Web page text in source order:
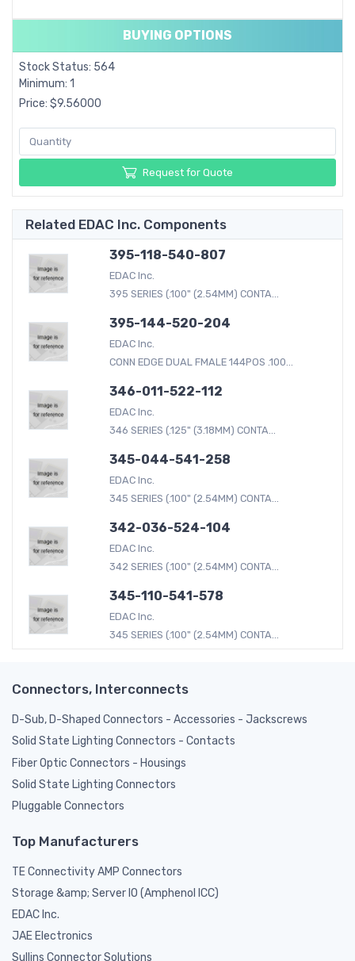
BUYING OPTIONS
Stock Status: 564
Minimum: 1
Price: $9.56000
Request for Quote
Related EDAC Inc. Components
395-118-540-807
EDAC Inc.
395 SERIES (.100" (2.54MM) CONTA...
395-144-520-204
EDAC Inc.
CONN EDGE DUAL FMALE 144POS .100...
346-011-522-112
EDAC Inc.
346 SERIES (.125" (3.18MM) CONTA...
345-044-541-258
EDAC Inc.
345 SERIES (.100" (2.54MM) CONTA...
342-036-524-104
EDAC Inc.
342 SERIES (.100" (2.54MM) CONTA...
345-110-541-578
EDAC Inc.
345 SERIES (.100" (2.54MM) CONTA...
Connectors, Interconnects
D-Sub, D-Shaped Connectors - Accessories - Jackscrews
Solid State Lighting Connectors - Contacts
Fiber Optic Connectors - Housings
Solid State Lighting Connectors
Pluggable Connectors
Top Manufacturers
TE Connectivity AMP Connectors
Storage &amp; Server IO (Amphenol ICC)
EDAC Inc.
JAE Electronics
Sullins Connector Solutions